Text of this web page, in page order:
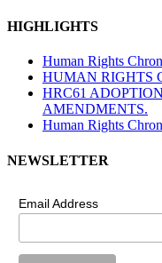
HIGHLIGHTS
Human Rights
HUMAN RIGHTS
HRC61
AMENDMENTS.
Human Rights
NEWSLETTER
Email Address